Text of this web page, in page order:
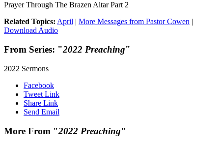
Prayer Through The Brazen Altar Part 2
Related Topics: April | More Messages from Pastor Cowen |
Download Audio
From Series: "2022 Preaching"
2022 Sermons
Facebook
Tweet Link
Share Link
Send Email
More From "2022 Preaching"